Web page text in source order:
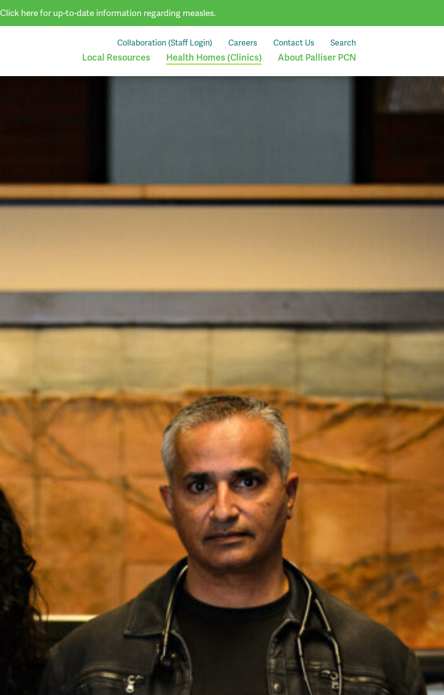
Click here for up-to-date information regarding measles.
Collaboration (Staff Login) Careers Contact Us Search
Local Resources Health Homes (Clinics) About Palliser PCN